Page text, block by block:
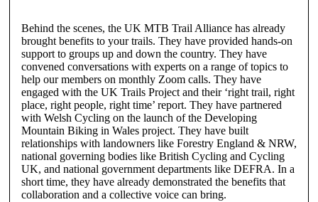
Behind the scenes, the UK MTB Trail Alliance has already
brought benefits to your trails. They have provided hands-on
support to groups up and down the country. They have
convened conversations with experts on a range of topics to
help our members on monthly Zoom calls. They have
engaged with the UK Trails Project and their ‘right trail, right
place, right people, right time’ report. They have partnered
with Welsh Cycling on the launch of the Developing
Mountain Biking in Wales project. They have built
relationships with landowners like Forestry England & NRW,
national governing bodies like British Cycling and Cycling
UK, and national government departments like DEFRA. In a
short time, they have already demonstrated the benefits that
collaboration and a collective voice can bring.